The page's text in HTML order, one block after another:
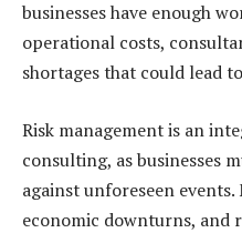
businesses have enough
operational costs,
shortages that could lead
Risk management is an
consulting, as businesses
against unforeseen
economic downturns, and